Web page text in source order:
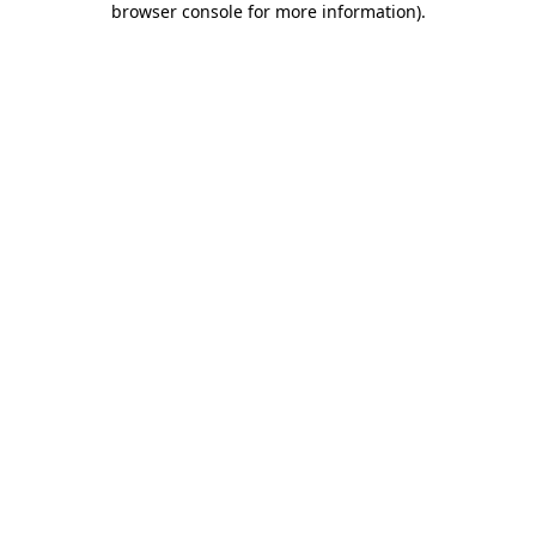
browser console for more information).